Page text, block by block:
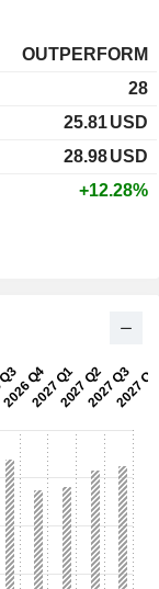
OUTPERFORM
28
25.81USD
28.98USD
+12.28%